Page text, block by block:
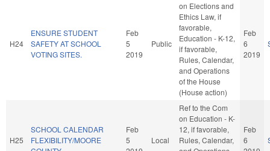
H24
ENSURE STUDENT
SAFETY AT SCHOOL
VOTING SITES.
Feb
5
2019
Public
on Elections and
Ethics Law, if
favorable,
Education - K-12,
if favorable,
Rules, Calendar,
and Operations
of the House
(House action)
Feb
6
2019
H25
SCHOOL CALENDAR
FLEXIBILITY/MOORE
Feb
5
Local
Ref to the Com
on Education - K-
12, if favorable,
Rules, Calendar,
Feb
6